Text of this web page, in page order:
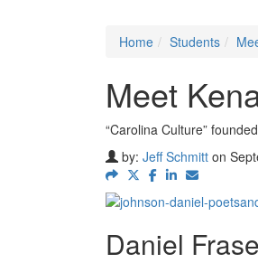
Home
Students
Meet
“Carolina Culture”
by: Jeff Schmitt on
Daniel